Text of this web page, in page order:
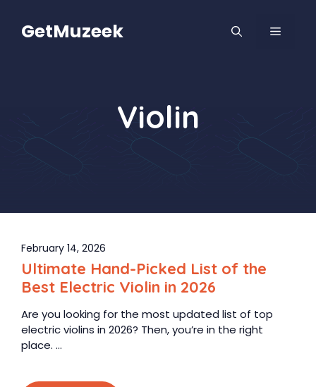
contentGetMuzeek MENU
Violin
February 14, 2026
Ultimate Hand-Picked List of the
Best Electric Violin in 2026
Are you looking for the most updated list of top
electric violins in 2026? Then, you’re in the right
place. ...